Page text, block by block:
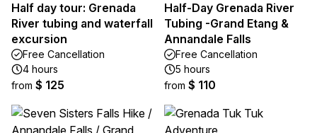
Half day tour: Grenada
River tubing and waterfall
excursion
Free Cancellation
4 hours
from $ 125
Half-Day Grenada River
Tubing -Grand Etang &
Annandale Falls
Free Cancellation
5 hours
from $ 110